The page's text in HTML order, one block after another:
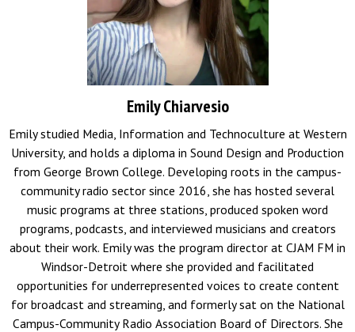
Emily Chiarvesio
Emily studied Media, Information and Technoculture at Western
University, and holds a diploma in Sound Design and Production
from George Brown College. Developing roots in the campus-
community radio sector since 2016, she has hosted several
music programs at three stations, produced spoken word
programs, podcasts, and interviewed musicians and creators
about their work. Emily was the program director at CJAM FM in
Windsor-Detroit where she provided and facilitated
opportunities for underrepresented voices to create content
for broadcast and streaming, and formerly sat on the National
Campus-Community Radio Association Board of Directors. She